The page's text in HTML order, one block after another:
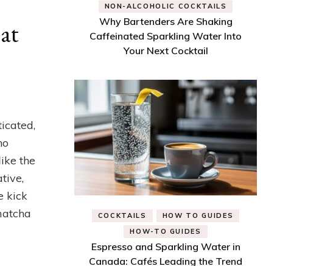
the
kick
NON-ALCOHOLIC COCKTAILS
Why Bartenders Are Shaking
Caffeinated Sparkling Water Into
Your Next Cocktail
COCKTAILS
HOW TO GUIDES
HOW-TO GUIDES
Espresso and Sparkling Water in
Canada: Cafés Leading the Trend